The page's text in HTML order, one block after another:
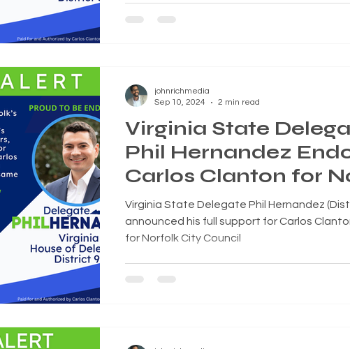
Virginia State
Phil Hernandez
Carlos Clanton for
City Council,
Virginia State Delegate Phil Hernandez
announced his full support for Carlos
for Norfolk City Council
johnrichmedia
Sep 10, 2024
2 min read